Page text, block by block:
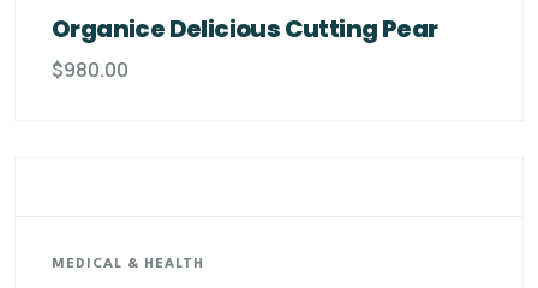
Organice Delicious Cutting Pear
$980.00
MEDICAL & HEALTH